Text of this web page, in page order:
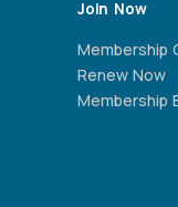
Join Now
Membership
Renew Now
Membership